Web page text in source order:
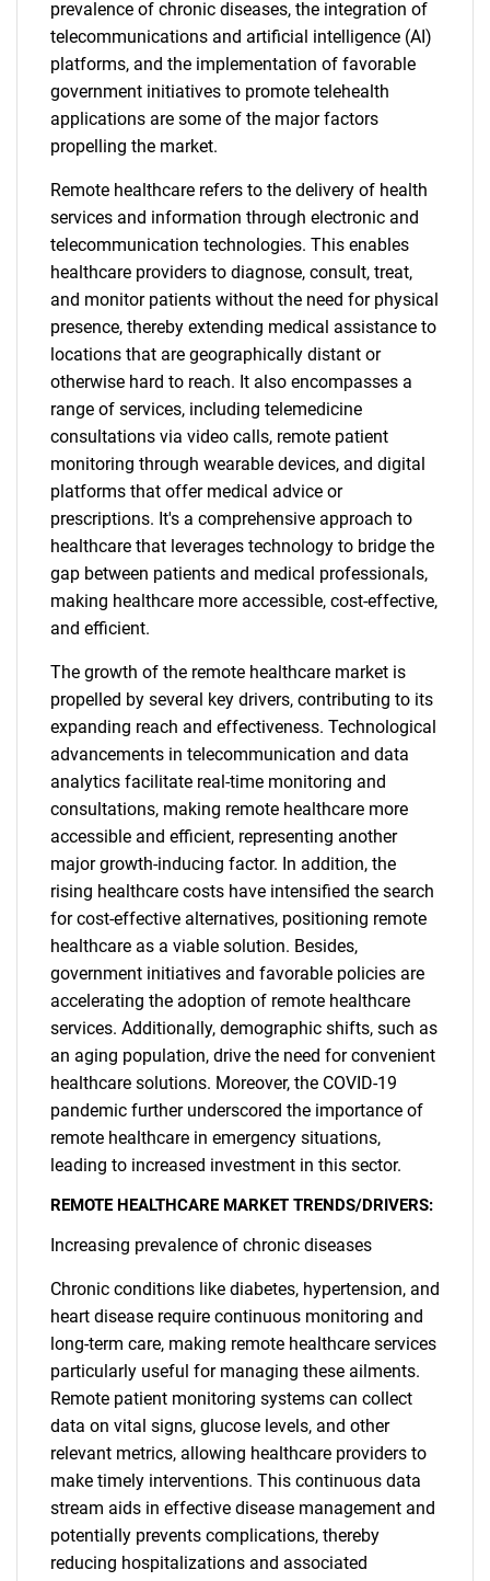
prevalence of chronic diseases, the integration of
telecommunications and artificial intelligence (AI)
platforms, and the implementation of favorable
government initiatives to promote telehealth
applications are some of the major factors
propelling the market.
Remote healthcare refers to the delivery of health
services and information through electronic and
telecommunication technologies. This enables
healthcare providers to diagnose, consult, treat,
and monitor patients without the need for physical
presence, thereby extending medical assistance to
locations that are geographically distant or
otherwise hard to reach. It also encompasses a
range of services, including telemedicine
consultations via video calls, remote patient
monitoring through wearable devices, and digital
platforms that offer medical advice or
prescriptions. It's a comprehensive approach to
healthcare that leverages technology to bridge the
gap between patients and medical professionals,
making healthcare more accessible, cost-effective,
and efficient.
The growth of the remote healthcare market is
propelled by several key drivers, contributing to its
expanding reach and effectiveness. Technological
advancements in telecommunication and data
analytics facilitate real-time monitoring and
consultations, making remote healthcare more
accessible and efficient, representing another
major growth-inducing factor. In addition, the
rising healthcare costs have intensified the search
for cost-effective alternatives, positioning remote
healthcare as a viable solution. Besides,
government initiatives and favorable policies are
accelerating the adoption of remote healthcare
services. Additionally, demographic shifts, such as
an aging population, drive the need for convenient
healthcare solutions. Moreover, the COVID-19
pandemic further underscored the importance of
remote healthcare in emergency situations,
leading to increased investment in this sector.
REMOTE HEALTHCARE MARKET TRENDS/DRIVERS:
Increasing prevalence of chronic diseases
Chronic conditions like diabetes, hypertension, and
heart disease require continuous monitoring and
long-term care, making remote healthcare services
particularly useful for managing these ailments.
Remote patient monitoring systems can collect
data on vital signs, glucose levels, and other
relevant metrics, allowing healthcare providers to
make timely interventions. This continuous data
stream aids in effective disease management and
potentially prevents complications, thereby
reducing hospitalizations and associated